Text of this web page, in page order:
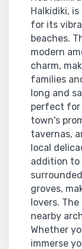
Halkidiki,
for its
beaches.
modern
charm,
families
long and
perfect for
town's
tavernas,
local
addition to
groves,
lovers.
nearby
Whether
immerse